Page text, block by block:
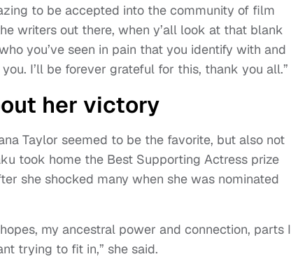
to be accepted into the community of film
writers out there, when y’all look at that blank
you’ve seen in pain that you identify with and
I’ll be forever grateful for this, thank you all.”
her victory
Taylor seemed to be the favorite, but also not
took home the Best Supporting Actress prize
she shocked many when she was nominated
my ancestral power and connection, parts I
trying to fit in,” she said.